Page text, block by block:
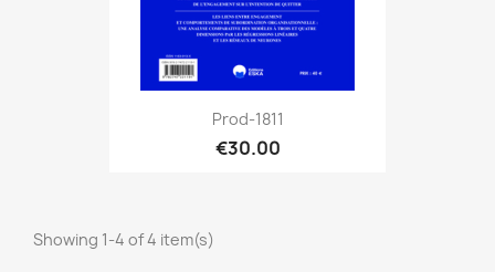
Prod-1811
€30.00
Showing 1-4 of 4 item(s)